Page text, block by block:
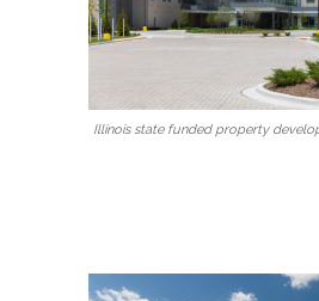
Illinois state funded property